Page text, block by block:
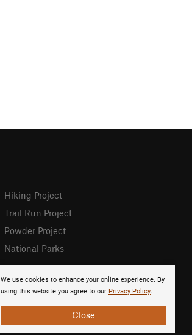
We use cookies to enhance your online experience. By
using this website you agree to our Privacy Policy.
Close
Hiking Project
Trail Run Project
Powder Project
National Parks